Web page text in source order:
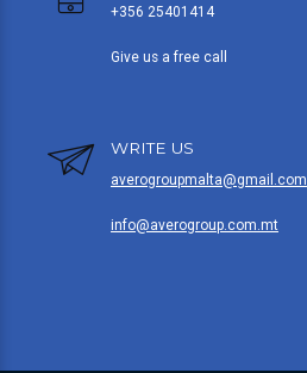
+356 25401414
Give us a free call
WRITE US
averogroupmalta@gmail.com
info@averogroup.com.mt